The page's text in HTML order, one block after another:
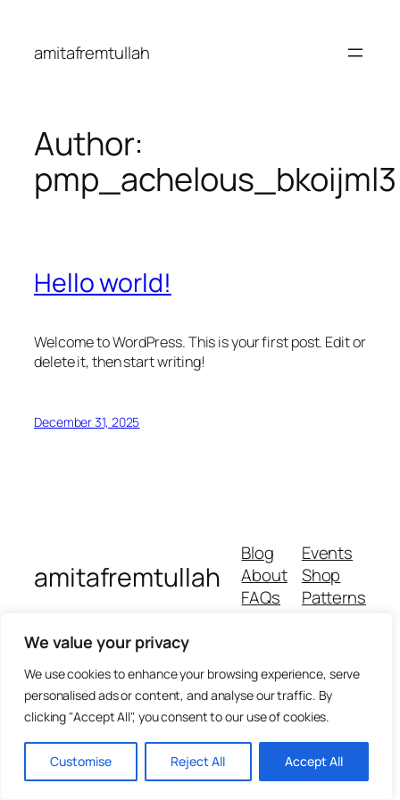
We value your privacy
We use cookies to enhance your browsing experience, serve
personalised ads or content, and analyse our traffic. By
clicking "Accept All", you consent to our use of cookies.
Customise Reject All Accept All
content
amitafremtullah
Author:
pmp_achelous_bkoijml3
Hello world!
Welcome to WordPress. This is your first post. Edit or
delete it, then start writing!
December 31, 2025
amitafremtullah
Blog
About
FAQs
Events
Shop
Patterns